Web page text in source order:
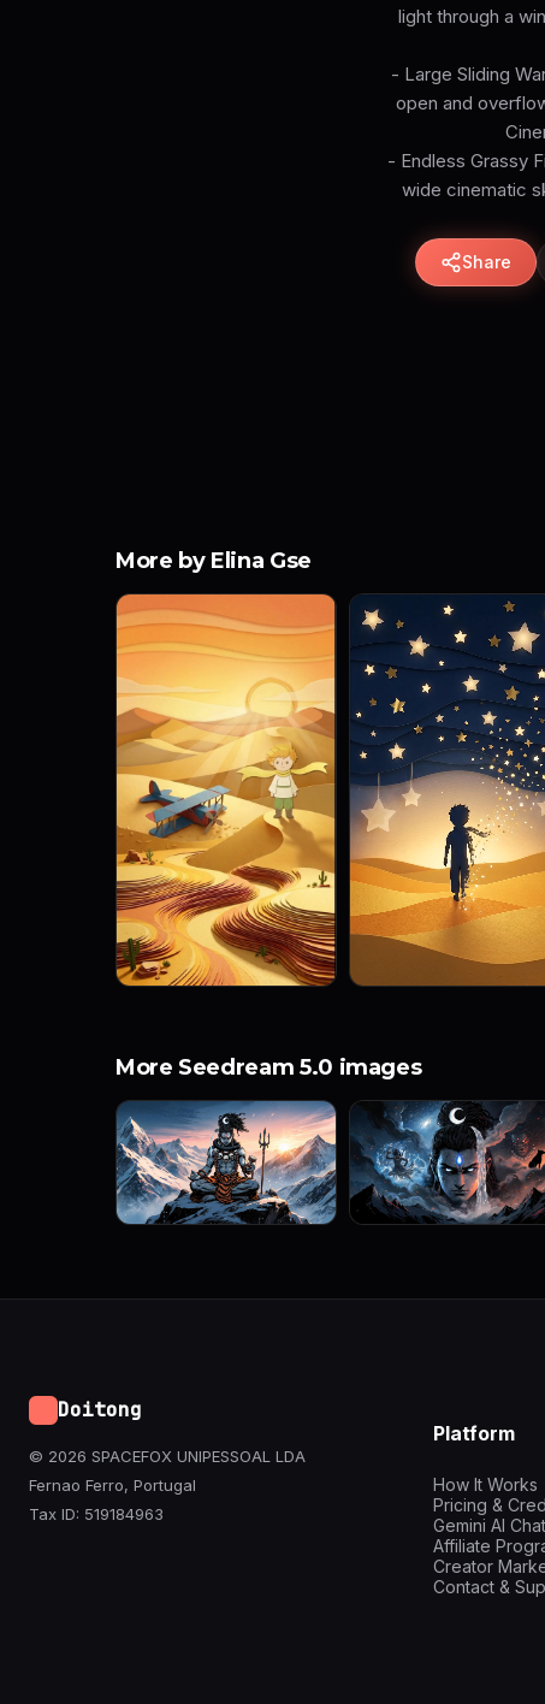
light through a
- Large Sliding
open and
- Endless Grassy
wide cinematic
Share
More by Elina Gse
More Seedream 5.0 images
Doitong
© 2026 SPACEFOX UNIPESSOAL LDA
Fernao Ferro, Portugal
Tax ID: 519184963
Platform
How It Works
Pricing &
Gemini AI Chat
Affiliate
Creator
Contact &